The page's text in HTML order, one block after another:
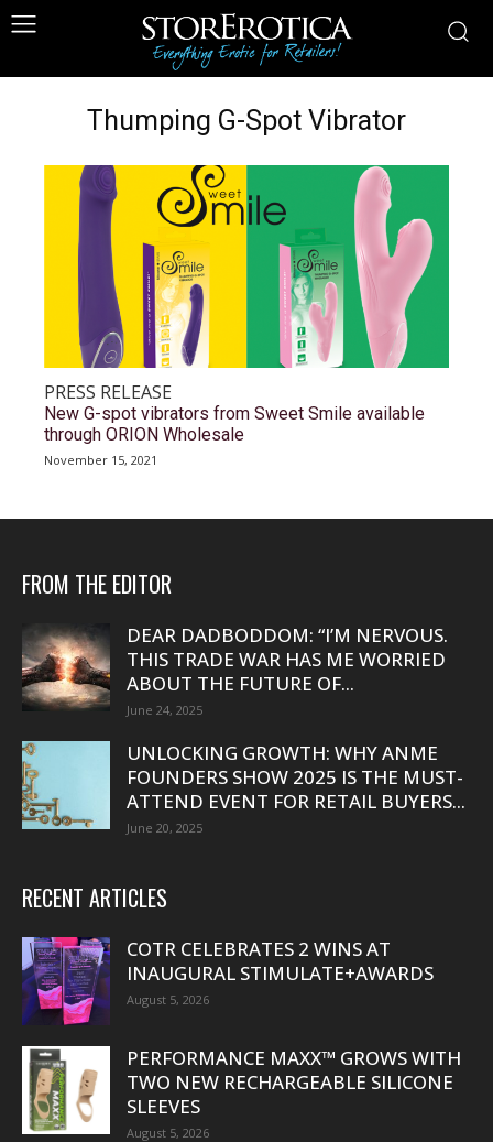
Thumping G-Spot Vibrator
PRESS RELEASE
New G-spot vibrators from Sweet Smile available
through ORION Wholesale
November 15, 2021
FROM THE EDITOR
DEAR DADBODDOM: “I’M NERVOUS.
THIS TRADE WAR HAS ME WORRIED
ABOUT THE FUTURE OF...
June 24, 2025
UNLOCKING GROWTH: WHY ANME
FOUNDERS SHOW 2025 IS THE MUST-
ATTEND EVENT FOR RETAIL BUYERS...
June 20, 2025
RECENT ARTICLES
COTR CELEBRATES 2 WINS AT
INAUGURAL STIMULATE+AWARDS
August 5, 2026
PERFORMANCE MAXX™ GROWS WITH
TWO NEW RECHARGEABLE SILICONE
SLEEVES
August 5, 2026